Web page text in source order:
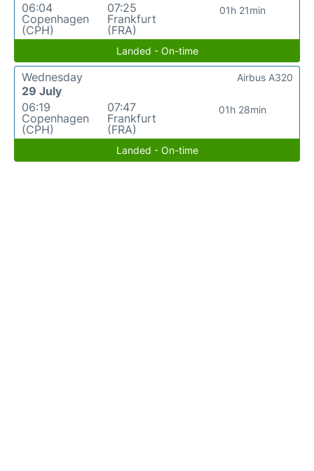
06:04
Copenhagen
(CPH)
07:25
Frankfurt
(FRA)
01h 21min
Landed - On-time
Wednesday
29 July
06:19
Copenhagen
(CPH)
07:47
Frankfurt
(FRA)
01h 28min
Airbus A320
Landed - On-time